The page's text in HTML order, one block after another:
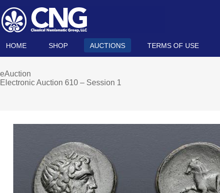
HOME SHOP AUCTIONS TERMS OF USE
eAuction
Electronic Auction 610 – Session 1